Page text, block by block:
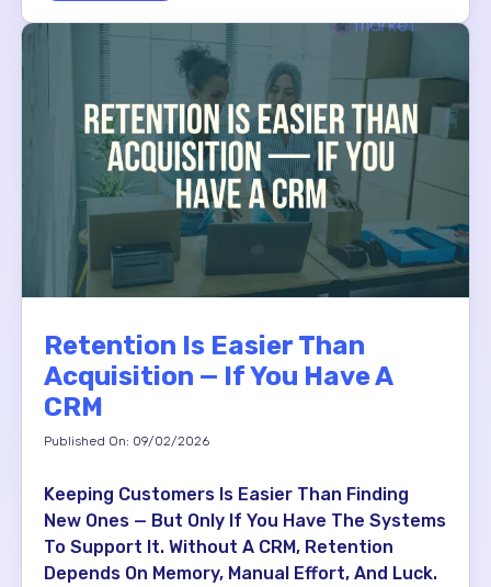
Retention Is Easier Than
Acquisition — If You Have A
CRM
Published On: 09/02/2026
Keeping Customers Is Easier Than Finding
New Ones — But Only If You Have The Systems
To Support It. Without A CRM, Retention
Depends On Memory, Manual Effort, And Luck.